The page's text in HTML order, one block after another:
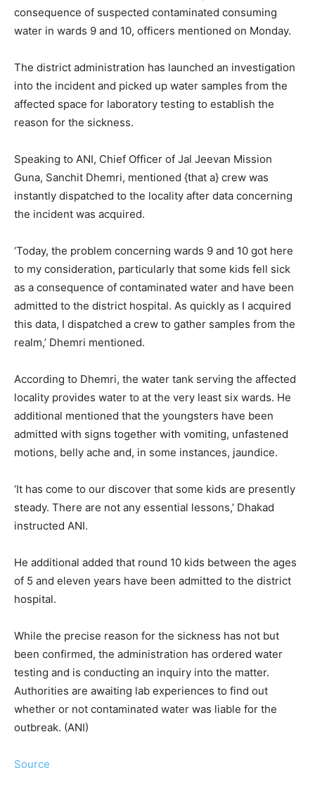
consequence of suspected contaminated consuming
water in wards 9 and 10, officers mentioned on Monday.
The district administration has launched an investigation
into the incident and picked up water samples from the
affected space for laboratory testing to establish the
reason for the sickness.
Speaking to ANI, Chief Officer of Jal Jeevan Mission
Guna, Sanchit Dhemri, mentioned {that a} crew was
instantly dispatched to the locality after data concerning
the incident was acquired.
‘Today, the problem concerning wards 9 and 10 got here
to my consideration, particularly that some kids fell sick
as a consequence of contaminated water and have been
admitted to the district hospital. As quickly as I acquired
this data, I dispatched a crew to gather samples from the
realm,’ Dhemri mentioned.
According to Dhemri, the water tank serving the affected
locality provides water to at the very least six wards. He
additional mentioned that the youngsters have been
admitted with signs together with vomiting, unfastened
motions, belly ache and, in some instances, jaundice.
‘It has come to our discover that some kids are presently
steady. There are not any essential lessons,’ Dhakad
instructed ANI.
He additional added that round 10 kids between the ages
of 5 and eleven years have been admitted to the district
hospital.
While the precise reason for the sickness has not but
been confirmed, the administration has ordered water
testing and is conducting an inquiry into the matter.
Authorities are awaiting lab experiences to find out
whether or not contaminated water was liable for the
outbreak. (ANI)
Source